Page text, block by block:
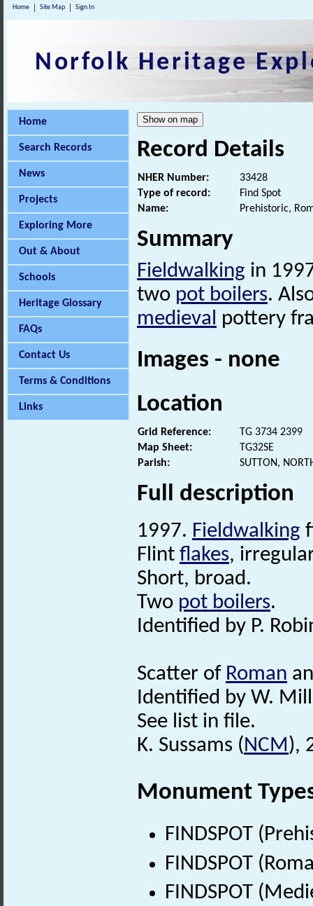
Home Site Map Sign In
Norfolk Heritage
Home
Search Records
News
Projects
Exploring More
Out & About
Schools
Heritage Glossary
FAQs
Contact Us
Terms & Conditions
Links
Record Details
NHER Number:
33428
Type of record:
Find Spot
Name:
Prehistoric,
Summary
Fieldwalking in
two pot boilers.
medieval pottery
Images - none
Location
Grid Reference:
TG 3734 2399
Map Sheet:
TG32SE
Parish:
SUTTON,
Full description
1997. Fieldwalking
Flint flakes,
Short, broad.
Two pot boilers.
Identified by P.
Scatter of Roman
Identified by W.
See list in file.
K. Sussams (NCM),
Monument
FINDSPOT
FINDSPOT
FINDSPOT